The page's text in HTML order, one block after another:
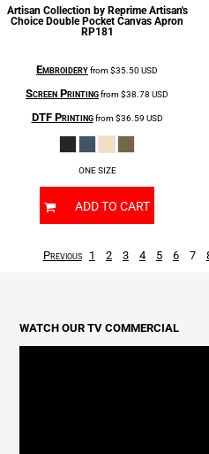
Artisan Collection by Reprime Artisan's
Choice Double Pocket Canvas Apron
RP181
Embroideryfrom$35.50 USD
Screen Printingfrom$38.78 USD
DTF Printingfrom$36.59 USD
ONE SIZE
ADD TO CART
Previous 1 2 3 4 5 6 7
WATCH OUR TV COMMERCIAL